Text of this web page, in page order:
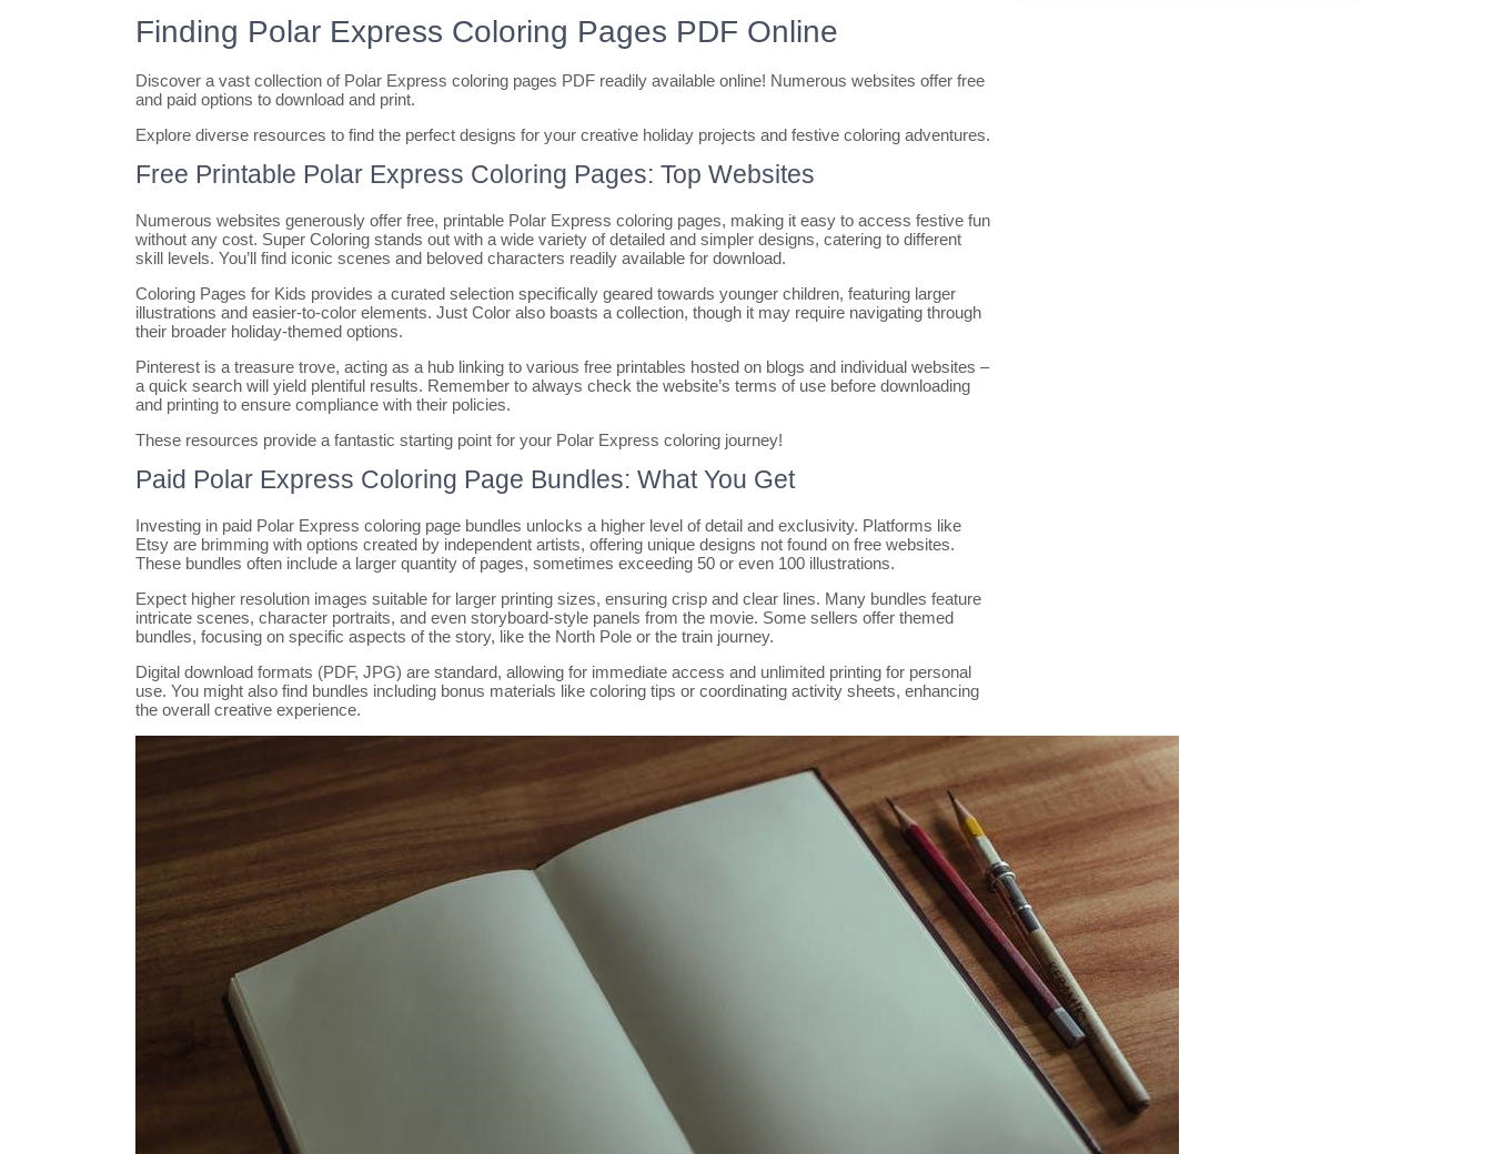
Finding Polar Express Coloring Pages PDF Online
Discover a vast collection of Polar Express coloring pages PDF readily available online! Numerous websites offer free
and paid options to download and print.
Explore diverse resources to find the perfect designs for your creative holiday projects and festive coloring adventures.
Free Printable Polar Express Coloring Pages: Top Websites
Numerous websites generously offer free, printable Polar Express coloring pages, making it easy to access festive fun
without any cost. Super Coloring stands out with a wide variety of detailed and simpler designs, catering to different
skill levels. You’ll find iconic scenes and beloved characters readily available for download.
Coloring Pages for Kids provides a curated selection specifically geared towards younger children, featuring larger
illustrations and easier-to-color elements. Just Color also boasts a collection, though it may require navigating through
their broader holiday-themed options.
Pinterest is a treasure trove, acting as a hub linking to various free printables hosted on blogs and individual websites –
a quick search will yield plentiful results. Remember to always check the website’s terms of use before downloading
and printing to ensure compliance with their policies.
These resources provide a fantastic starting point for your Polar Express coloring journey!
Paid Polar Express Coloring Page Bundles: What You Get
Investing in paid Polar Express coloring page bundles unlocks a higher level of detail and exclusivity. Platforms like
Etsy are brimming with options created by independent artists, offering unique designs not found on free websites.
These bundles often include a larger quantity of pages, sometimes exceeding 50 or even 100 illustrations.
Expect higher resolution images suitable for larger printing sizes, ensuring crisp and clear lines. Many bundles feature
intricate scenes, character portraits, and even storyboard-style panels from the movie. Some sellers offer themed
bundles, focusing on specific aspects of the story, like the North Pole or the train journey.
Digital download formats (PDF, JPG) are standard, allowing for immediate access and unlimited printing for personal
use. You might also find bundles including bonus materials like coloring tips or coordinating activity sheets, enhancing
the overall creative experience.